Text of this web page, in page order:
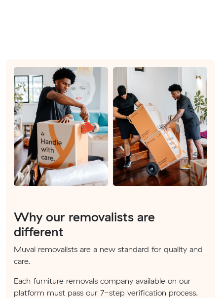
Why our removalists are
different
Muval removalists are a new standard for quality and
care.
Each furniture removals company available on our
platform must pass our 7-step verification process.